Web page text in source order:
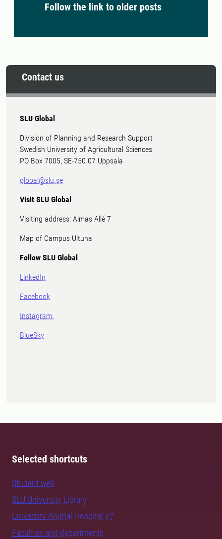
Follow the link to older posts
Contact us
SLU Global
Division of Planning and Research Support
Swedish University of Agricultural Sciences
PO Box 7005, SE-750 07 Uppsala
global@slu.se
Visit SLU Global
Visiting address: Almas Allé 7
Map of Campus Ultuna
Follow SLU Global
LinkedIn
Facebook
Instagram
BlueSky
Selected shortcuts
Student web
SLU University Library
University Animal Hospital
Faculties and departments